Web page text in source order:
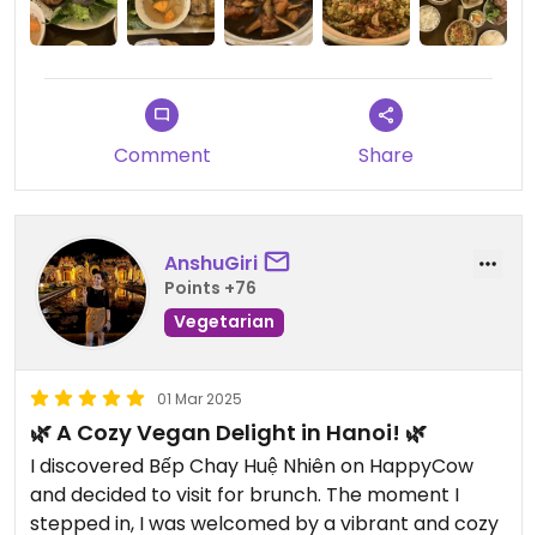
Comment Share
AnshuGiri
Points +76
Vegetarian
01 Mar 2025
🌿 A Cozy Vegan Delight in Hanoi! 🌿
I discovered Bếp Chay Huệ Nhiên on HappyCow
and decided to visit for brunch. The moment I
stepped in, I was welcomed by a vibrant and cozy